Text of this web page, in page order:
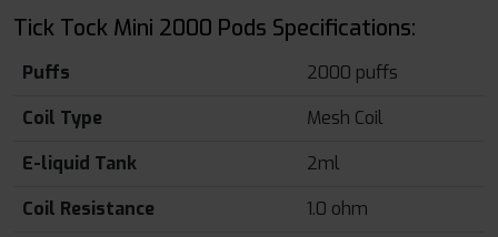
Tick Tock Mini 2000 Pods Specifications:
Puffs
2000 puffs
Coil Type
Mesh Coil
E-liquid Tank
2ml
Coil Resistance
1.0 ohm